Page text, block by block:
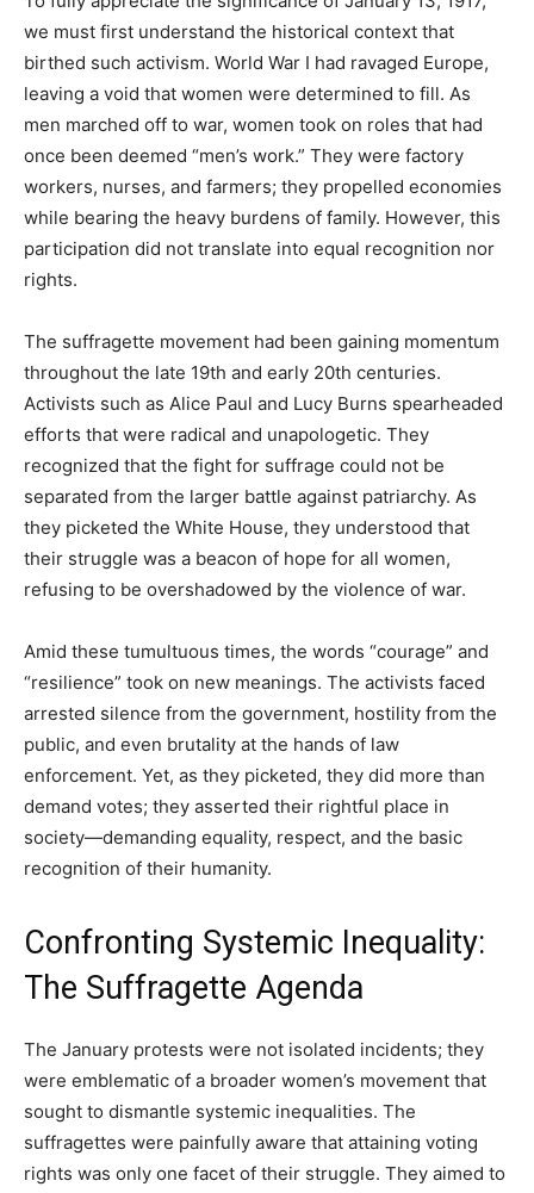
we must first understand the historical context that
birthed such activism. World War I had ravaged Europe,
leaving a void that women were determined to fill. As
men marched off to war, women took on roles that had
once been deemed “men’s work.” They were factory
workers, nurses, and farmers; they propelled economies
while bearing the heavy burdens of family. However, this
participation did not translate into equal recognition nor
rights.
The suffragette movement had been gaining momentum
throughout the late 19th and early 20th centuries.
Activists such as Alice Paul and Lucy Burns spearheaded
efforts that were radical and unapologetic. They
recognized that the fight for suffrage could not be
separated from the larger battle against patriarchy. As
they picketed the White House, they understood that
their struggle was a beacon of hope for all women,
refusing to be overshadowed by the violence of war.
Amid these tumultuous times, the words “courage” and
“resilience” took on new meanings. The activists faced
arrested silence from the government, hostility from the
public, and even brutality at the hands of law
enforcement. Yet, as they picketed, they did more than
demand votes; they asserted their rightful place in
society—demanding equality, respect, and the basic
recognition of their humanity.
Confronting Systemic Inequality:
The Suffragette Agenda
The January protests were not isolated incidents; they
were emblematic of a broader women’s movement that
sought to dismantle systemic inequalities. The
suffragettes were painfully aware that attaining voting
rights was only one facet of their struggle. They aimed to